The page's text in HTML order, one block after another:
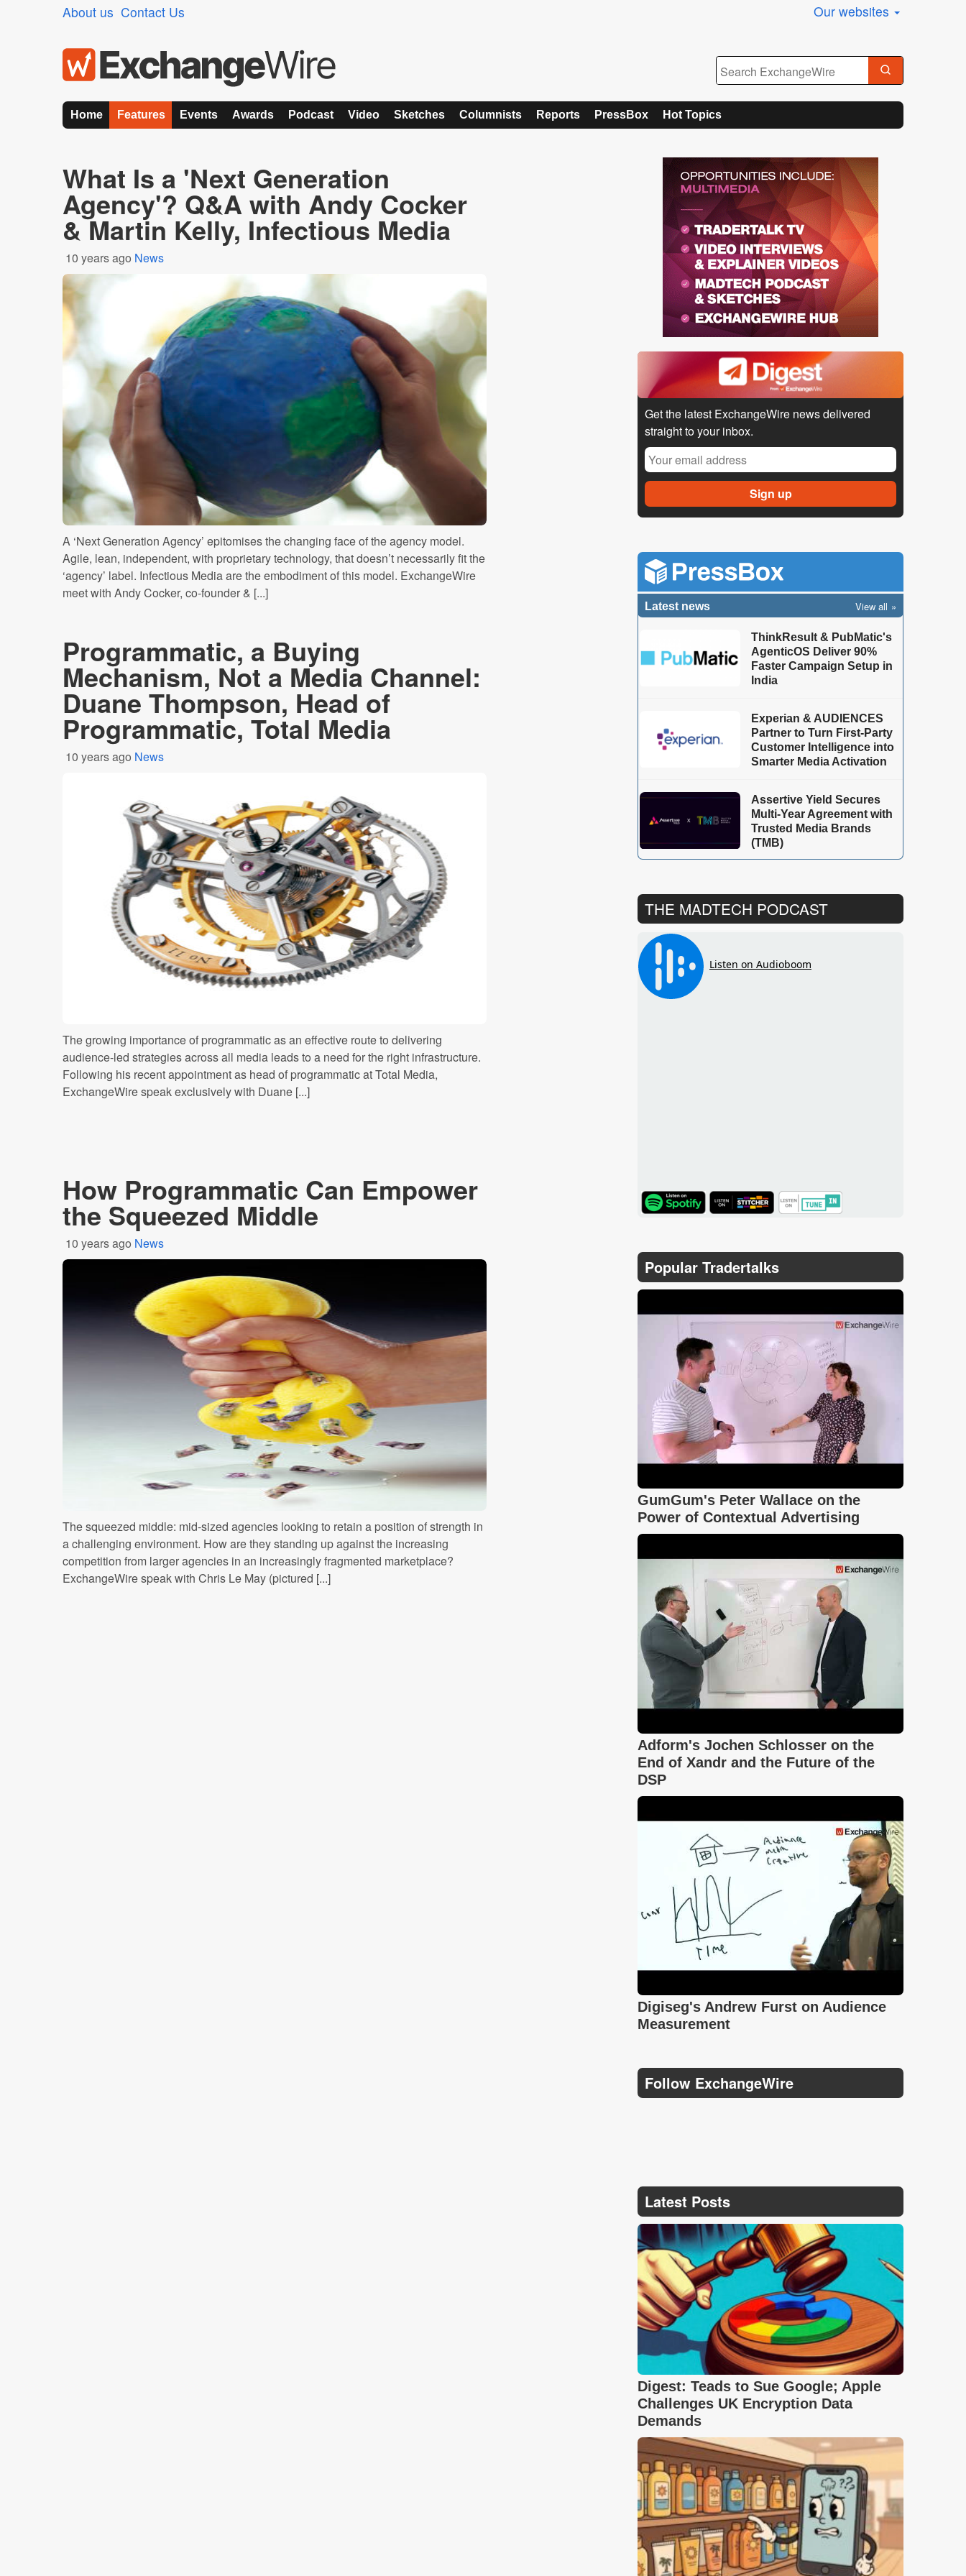
About us Contact Us Our websites
Home Features Events Awards Podcast Video Sketches Columnists Reports PressBox Hot Topics
What Is a 'Next Generation
Agency'? Q&A with Andy Cocker
& Martin Kelly, Infectious Media
10 years ago News
A ‘Next Generation Agency’ epitomises the changing face of the agency model.
Agile, lean, independent, with proprietary technology, that doesn’t necessarily fit the
‘agency’ label. Infectious Media are the embodiment of this model. ExchangeWire
meet with Andy Cocker, co-founder & [...]
Programmatic, a Buying
Mechanism, Not a Media Channel:
Duane Thompson, Head of
Programmatic, Total Media
10 years ago News
The growing importance of programmatic as an effective route to delivering
audience-led strategies across all media leads to a need for the right infrastructure.
Following his recent appointment as head of programmatic at Total Media,
ExchangeWire speak exclusively with Duane [...]
How Programmatic Can Empower
the Squeezed Middle
10 years ago News
The squeezed middle: mid-sized agencies looking to retain a position of strength in
a challenging environment. How are they standing up against the increasing
competition from larger agencies in an increasingly fragmented marketplace?
ExchangeWire speak with Chris Le May (pictured [...]
Get the latest ExchangeWire news delivered
straight to your inbox.
Latest news View all
ThinkResult & PubMatic's
AgenticOS Deliver 90%
Faster Campaign Setup in
India
Experian & AUDIENCES
Partner to Turn First-Party
Customer Intelligence into
Smarter Media Activation
Assertive Yield Secures
Multi-Year Agreement with
Trusted Media Brands
(TMB)
THE MADTECH PODCAST
TuneIn
Popular Tradertalks
GumGum's Peter Wallace on the
Power of Contextual Advertising
Adform's Jochen Schlosser on the
End of Xandr and the Future of the
DSP
Digiseg's Andrew Furst on Audience
Measurement
Follow ExchangeWire
Latest Posts
Digest: Teads to Sue Google; Apple
Challenges UK Encryption Data
Demands